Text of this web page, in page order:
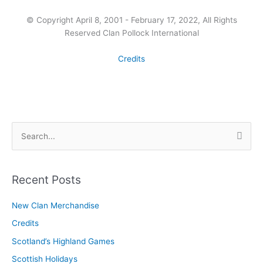
© Copyright April 8, 2001 - February 17, 2022, All Rights
Reserved Clan Pollock International
Credits
r
h
f
o
r
Recent Posts
New Clan Merchandise
Credits
Scotland’s Highland Games
Scottish Holidays